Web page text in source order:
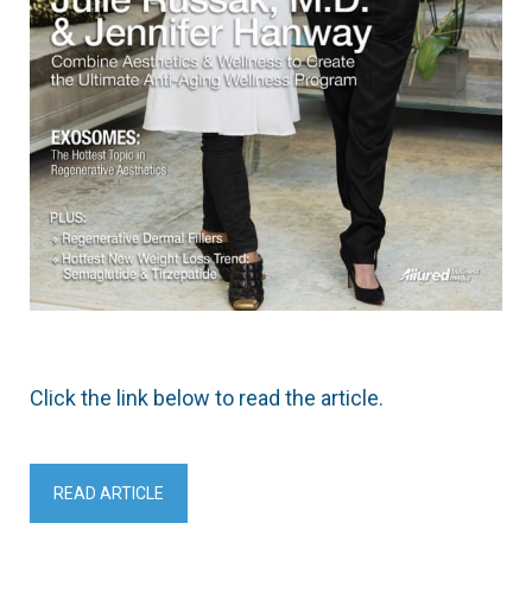
Click the link below to read the article.
READ ARTICLE